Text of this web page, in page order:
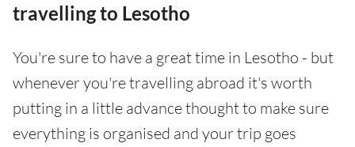
travelling to Lesotho
You're sure to have a great time in Lesotho - but
whenever you're travelling abroad it's worth
putting in a little advance thought to make sure
everything is organised and your trip goes